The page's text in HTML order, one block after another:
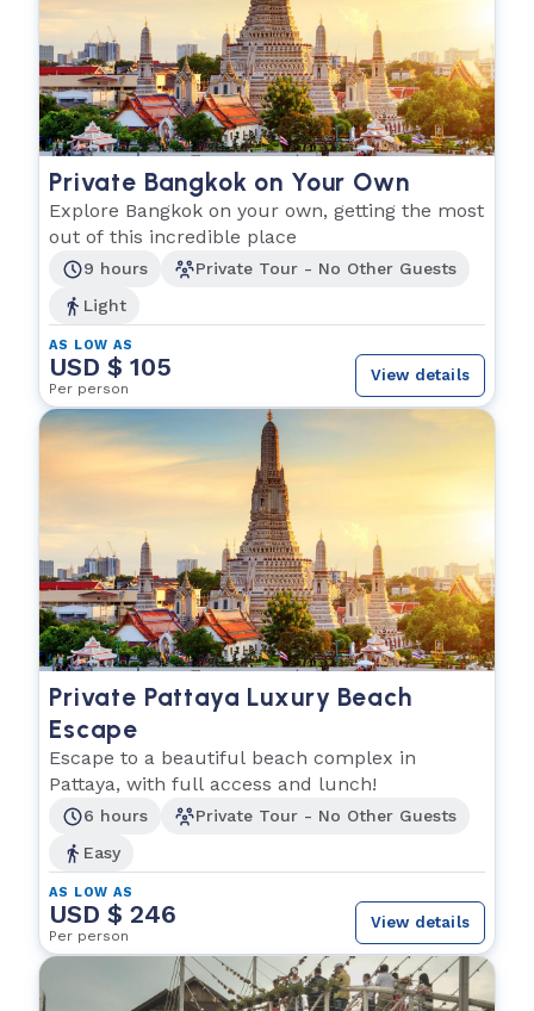
Private Bangkok on Your Own
Explore Bangkok on your own, getting the most
out of this incredible place
9 hours
Private Tour - No Other Guests
Light
AS LOW AS
USD $ 105
Per person
View details
Private Pattaya Luxury Beach
Escape
Escape to a beautiful beach complex in
Pattaya, with full access and lunch!
6 hours
Private Tour - No Other Guests
Easy
AS LOW AS
USD $ 246
Per person
View details